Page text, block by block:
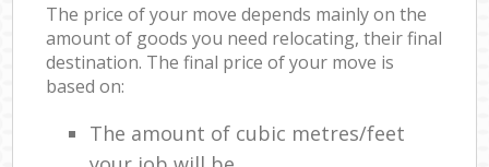
The price of your move depends mainly on the
amount of goods you need relocating, their final
destination. The final price of your move is
based on:
The amount of cubic metres/feet